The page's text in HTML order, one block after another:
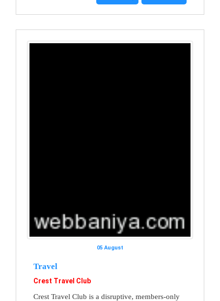
05 August
Travel
Crest Travel Club
Crest Travel Club is a disruptive, members-only